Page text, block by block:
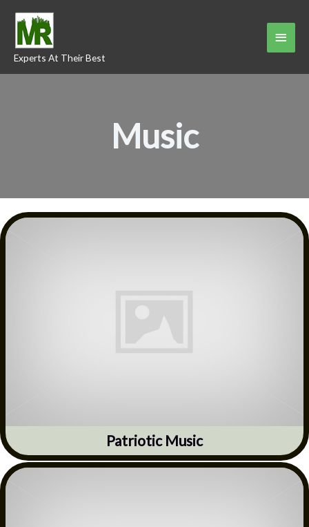
content
Experts At Their Best
Main
Music
Patriotic Music